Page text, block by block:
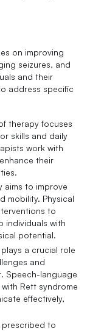
on improving
seizures, and
and their
address specific
therapy focuses
skills and daily
work with
their
aims to improve
mobility. Physical
to
individuals with
potential.
a crucial role
and
Speech-language
Rett syndrome
effectively,
prescribed to